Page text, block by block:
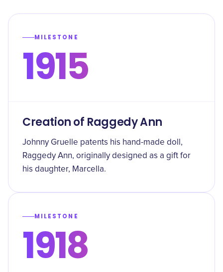
MILESTONE
1915
Creation of Raggedy Ann
Johnny Gruelle patents his hand-made doll,
Raggedy Ann, originally designed as a gift for
his daughter, Marcella.
MILESTONE
1918